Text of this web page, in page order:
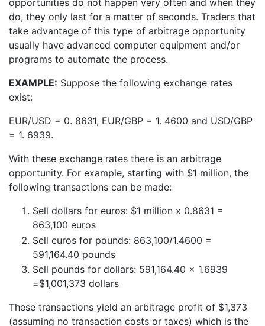
opportunities do not happen very often and when they
do, they only last for a matter of seconds. Traders that
take advantage of this type of arbitrage opportunity
usually have advanced computer equipment and/or
programs to automate the process.
EXAMPLE: Suppose the following exchange rates
exist:
EUR/USD = 0. 8631, EUR/GBP = 1. 4600 and USD/GBP
= 1. 6939.
With these exchange rates there is an arbitrage
opportunity. For example, starting with $1 million, the
following transactions can be made:
Sell dollars for euros: $1 million x 0.8631 =
863,100 euros
Sell euros for pounds: 863,100/1.4600 =
591,164.40 pounds
Sell pounds for dollars: 591,164.40 x 1.6939
=$1,001,373 dollars
These transactions yield an arbitrage profit of $1,373
(assuming no transaction costs or taxes) which is the